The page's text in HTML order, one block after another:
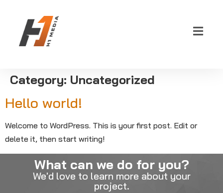
Category: Uncategorized
Hello world!
Welcome to WordPress. This is your first post. Edit or
delete it, then start writing!
What can we do for you?
We'd love to learn more about your
project.